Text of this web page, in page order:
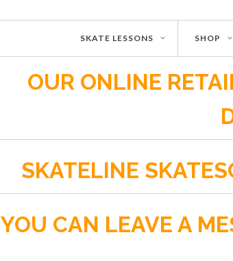
SKATE LESSONS SHOP
OUR ONLINE
SKATELINE
YOU CAN LEAVE A